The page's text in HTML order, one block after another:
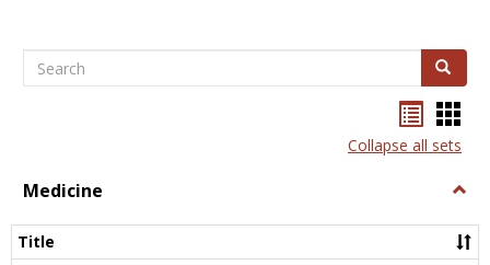
Search Search
listcard
view
Collapse all sets
Medicine
Title